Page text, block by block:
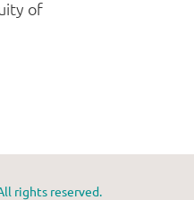
rights reserved.